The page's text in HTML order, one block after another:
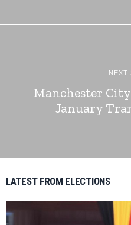
NEXT
Manchester
January
LATEST FROM ELECTIONS